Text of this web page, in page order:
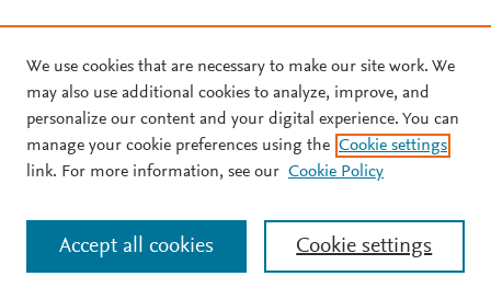
We use cookies that are necessary to make our site work. We
may also use additional cookies to analyze, improve, and
personalize our content and your digital experience. You can
manage your cookie preferences using the Cookie settings
link. For more information, see our Cookie Policy
Cookie settings
Accept all cookies